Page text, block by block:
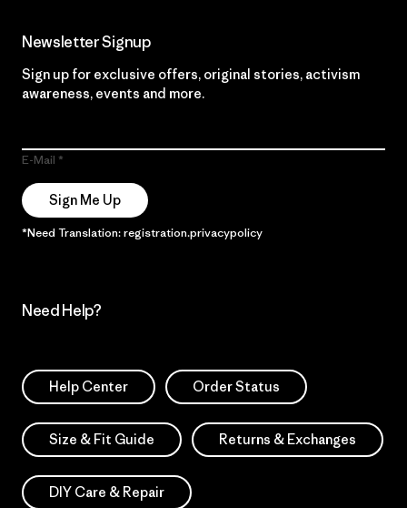
Newsletter Signup
Sign up for exclusive offers, original stories, activism
awareness, events and more.
E-Mail
Sign Me Up
*Need Translation: registration.privacypolicy
Need Help?
Help Center Order Status
Size & Fit Guide Returns & Exchanges
DIY Care & Repair